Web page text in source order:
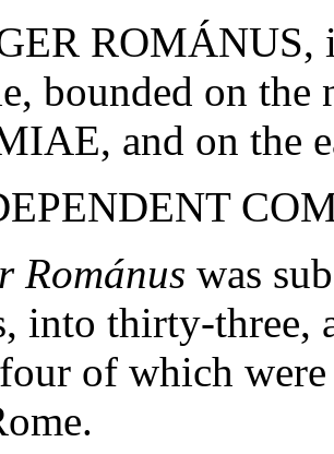
ROMÁNUS,
bounded on
and on the
Románus was
into thirty-
of which